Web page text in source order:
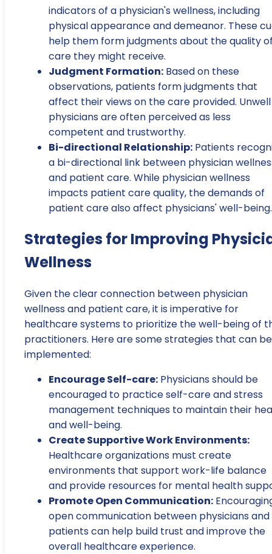
indicators of a physician's wellness, including
physical appearance and demeanor. These
help them form judgments about the quality
care they might receive.
Judgment Formation: Based on these
observations, patients form judgments that
affect their views on the care provided. Unwell
physicians are often perceived as less
competent and trustworthy.
Bi-directional Relationship: Patients
a bi-directional link between physician
and patient care. While physician wellness
impacts patient care quality, the demands of
patient care also affect physicians' well-being.
Strategies for Improving
Wellness
Given the clear connection between physician
wellness and patient care, it is imperative for
healthcare systems to prioritize the well-being of
practitioners. Here are some strategies that can be
implemented:
Encourage Self-care: Physicians should be
encouraged to practice self-care and stress
management techniques to maintain their
and well-being.
Create Supportive Work Environments:
Healthcare organizations must create
environments that support work-life balance
and provide resources for mental health
Promote Open Communication:
open communication between physicians and
patients can help build trust and improve the
overall healthcare experience.